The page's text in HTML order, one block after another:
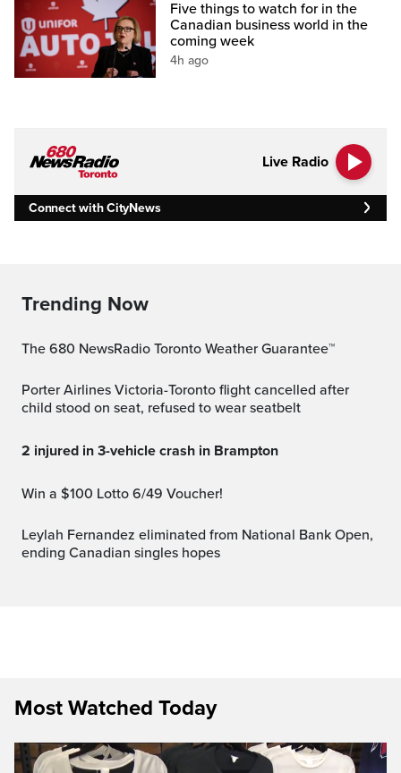
Five things to watch for in the
Canadian business world in the
coming week
4h ago
Live Radio
Connect with CityNews
Trending Now
The 680 NewsRadio Toronto Weather Guarantee™
Porter Airlines Victoria-Toronto flight cancelled after
child stood on seat, refused to wear seatbelt
2 injured in 3-vehicle crash in Brampton
Win a $100 Lotto 6/49 Voucher!
Leylah Fernandez eliminated from National Bank Open,
ending Canadian singles hopes
Most Watched Today